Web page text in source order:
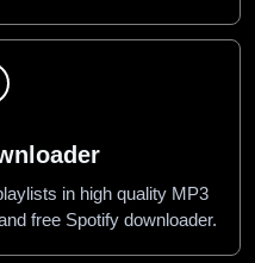
in high quality MP3
free Spotify downloader.